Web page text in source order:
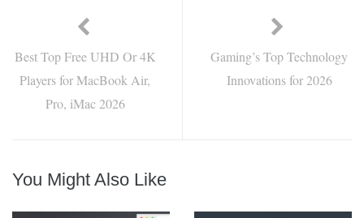
Best Top Free UHD Or 4K
Players for MacBook Air,
Pro, iMac 2026
Gaming’s Top Technology
Innovations for 2026
You Might Also Like